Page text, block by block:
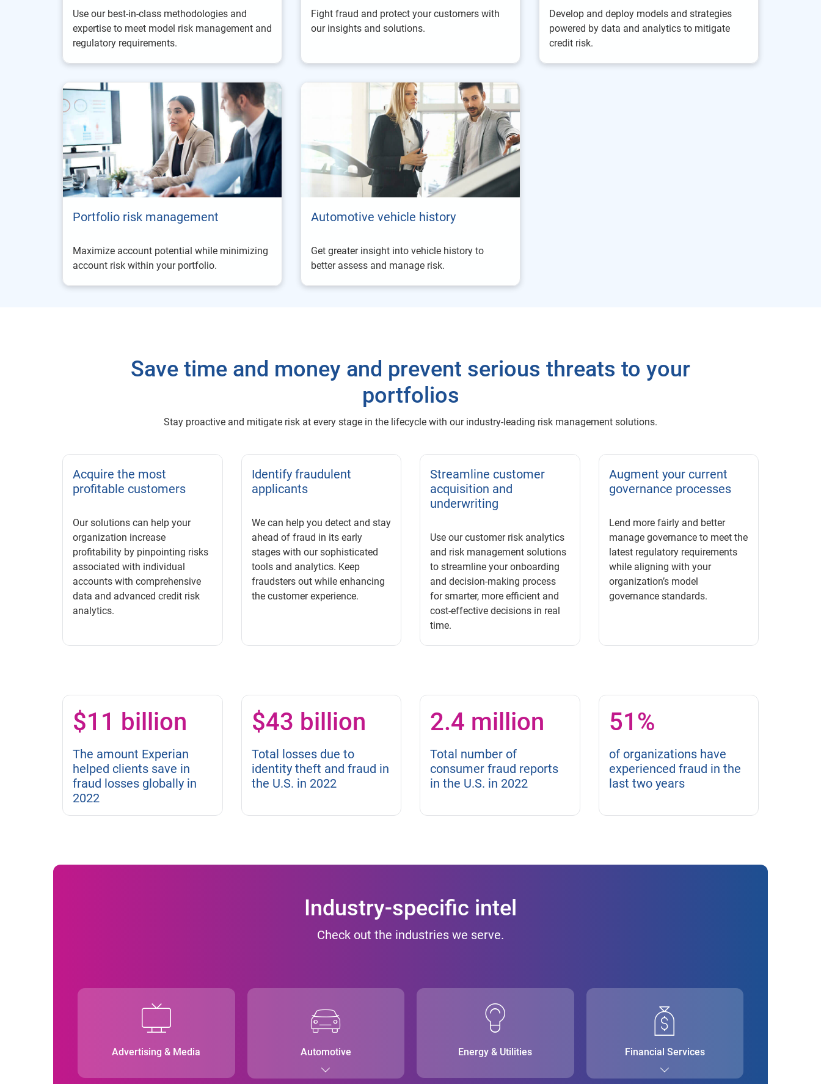
Use our best-in-class methodologies and
expertise to meet model risk management and
regulatory requirements.
Fight fraud and protect your customers with
our insights and solutions.
Develop and deploy models and strategies
powered by data and analytics to mitigate
credit risk.
Portfolio risk management
Maximize account potential while minimizing
account risk within your portfolio.
Automotive vehicle history
Get greater insight into vehicle history to
better assess and manage risk.
Save time and money and prevent serious threats to your
portfolios
Stay proactive and mitigate risk at every stage in the lifecycle with our industry-leading risk management solutions.
Acquire the most
profitable customers
Our solutions can help your
organization increase
profitability by pinpointing risks
associated with individual
accounts with comprehensive
data and advanced credit risk
analytics.
Identify fraudulent
applicants
We can help you detect and stay
ahead of fraud in its early
stages with our sophisticated
tools and analytics. Keep
fraudsters out while enhancing
the customer experience.
Streamline customer
acquisition and
underwriting
Use our customer risk analytics
and risk management solutions
to streamline your onboarding
and decision-making process
for smarter, more efficient and
cost-effective decisions in real
time.
Augment your current
governance processes
Lend more fairly and better
manage governance to meet the
latest regulatory requirements
while aligning with your
organization’s model
governance standards.
$11 billion
The amount Experian
helped clients save in
fraud losses globally in
2022
$43 billion
Total losses due to
identity theft and fraud in
the U.S. in 2022
2.4 million
Total number of
consumer fraud reports
in the U.S. in 2022
51%
of organizations have
experienced fraud in the
last two years
Industry-specific intel
Check out the industries we serve.
Advertising & Media Automotive Energy & Utilities Financial Services